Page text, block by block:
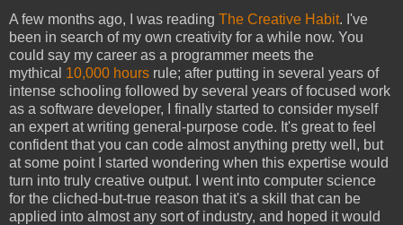
A few months ago, I was reading The Creative Habit. I've
been in search of my own creativity for a while now. You
could say my career as a programmer meets the
mythical 10,000 hours rule; after putting in several years of
intense schooling followed by several years of focused work
as a software developer, I finally started to consider myself
an expert at writing general-purpose code. It's great to feel
confident that you can code almost anything pretty well, but
at some point I started wondering when this expertise would
turn into truly creative output. I went into computer science
for the cliched-but-true reason that it's a skill that can be
applied into almost any sort of industry, and hoped it would